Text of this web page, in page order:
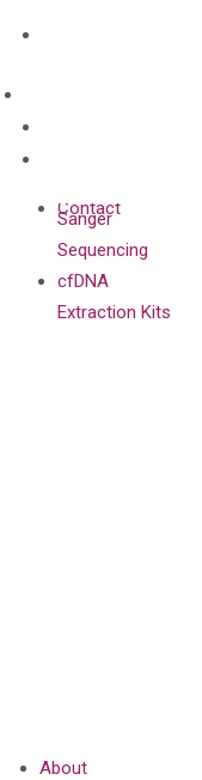
Contact
Sanger
Sequencing
cfDNA
Extraction Kits
About